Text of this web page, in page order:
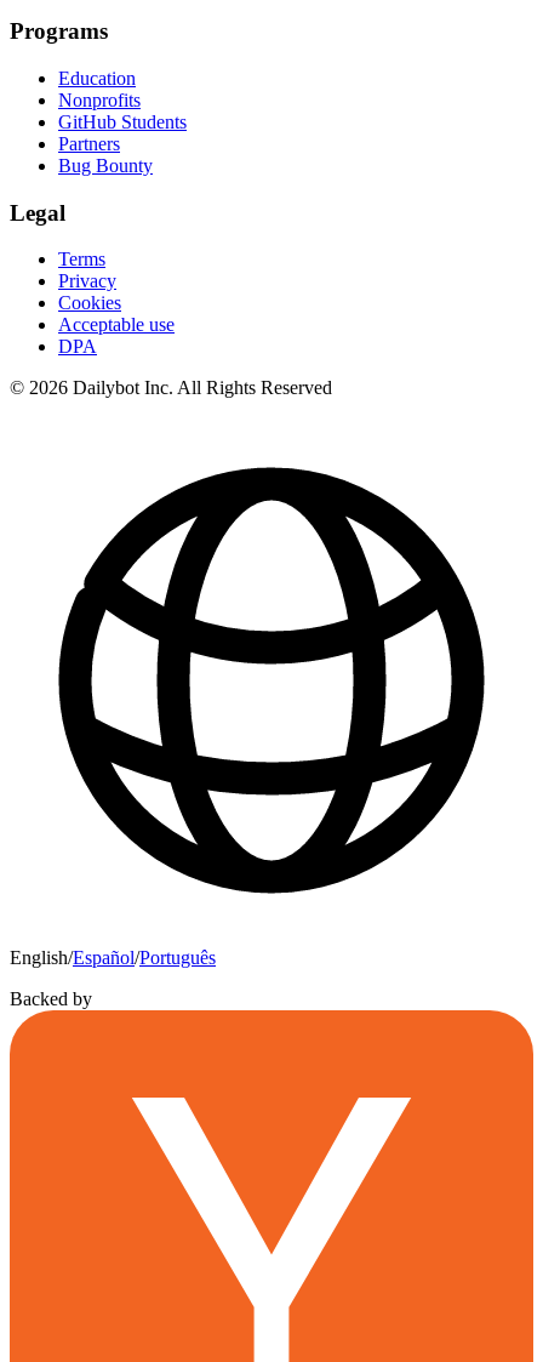
Programs
Education
Nonprofits
GitHub Students
Partners
Bug Bounty
Legal
Terms
Privacy
Cookies
Acceptable use
DPA
© 2026 Dailybot Inc. All Rights Reserved
English/Español/Português
Backed by